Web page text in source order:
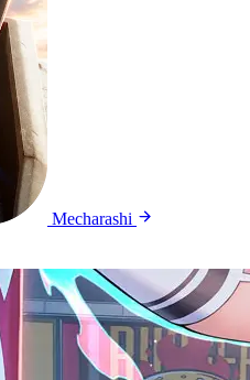
Mecharashi